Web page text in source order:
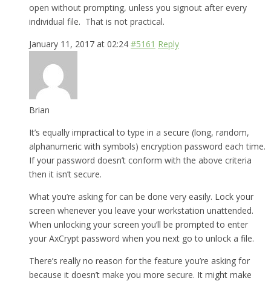
open without prompting, unless you signout after every
individual file. That is not practical.
January 11, 2017 at 02:24 #5161 Reply
Brian
It’s equally impractical to type in a secure (long, random,
alphanumeric with symbols) encryption password each time.
If your password doesn’t conform with the above criteria
then it isn’t secure.
What you’re asking for can be done very easily. Lock your
screen whenever you leave your workstation unattended.
When unlocking your screen you’ll be prompted to enter
your AxCrypt password when you next go to unlock a file.
There’s really no reason for the feature you’re asking for
because it doesn’t make you more secure. It might make